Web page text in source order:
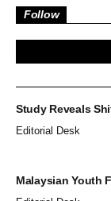
Follow
Study Reveals
Editorial Desk
Malaysian Youth